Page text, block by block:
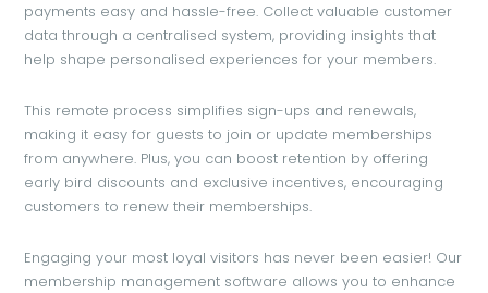
payments easy and hassle-free. Collect valuable customer
data through a centralised system, providing insights that
help shape personalised experiences for your members.
This remote process simplifies sign-ups and renewals,
making it easy for guests to join or update memberships
from anywhere. Plus, you can boost retention by offering
early bird discounts and exclusive incentives, encouraging
customers to renew their memberships.
Engaging your most loyal visitors has never been easier! Our
membership management software allows you to enhance